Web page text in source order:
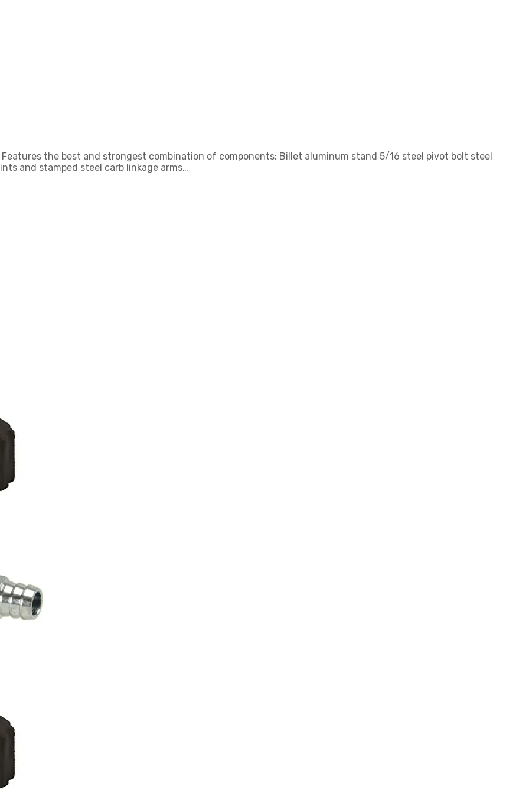
the best and strongest combination of components: Billet aluminum stand 5/16 steel pivot bolt steel
and stamped steel carb linkage arms…